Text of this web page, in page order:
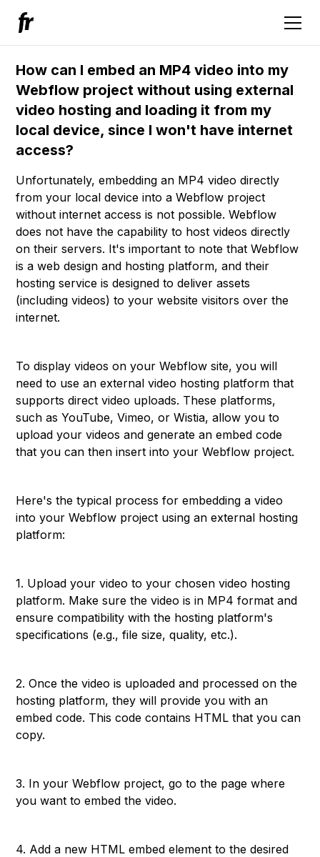
How can I embed an MP4 video into my
Webflow project without using external
video hosting and loading it from my
local device, since I won't have internet
access?
Unfortunately, embedding an MP4 video directly
from your local device into a Webflow project
without internet access is not possible. Webflow
does not have the capability to host videos directly
on their servers. It's important to note that Webflow
is a web design and hosting platform, and their
hosting service is designed to deliver assets
(including videos) to your website visitors over the
internet.
To display videos on your Webflow site, you will
need to use an external video hosting platform that
supports direct video uploads. These platforms,
such as YouTube, Vimeo, or Wistia, allow you to
upload your videos and generate an embed code
that you can then insert into your Webflow project.
Here's the typical process for embedding a video
into your Webflow project using an external hosting
platform:
1. Upload your video to your chosen video hosting
platform. Make sure the video is in MP4 format and
ensure compatibility with the hosting platform's
specifications (e.g., file size, quality, etc.).
2. Once the video is uploaded and processed on the
hosting platform, they will provide you with an
embed code. This code contains HTML that you can
copy.
3. In your Webflow project, go to the page where
you want to embed the video.
4. Add a new HTML embed element to the desired